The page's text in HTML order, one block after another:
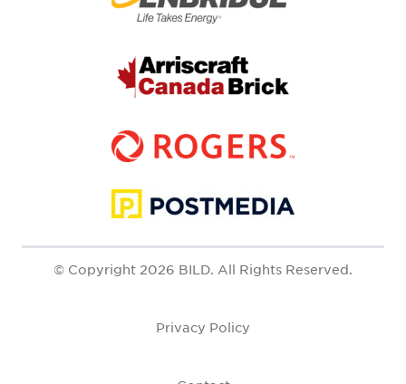
© Copyright 2026 BILD. All Rights Reserved.
Privacy Policy